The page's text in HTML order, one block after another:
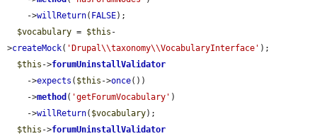
    ->
willReturn( FALSE);
$vocabulary = $this -
>createMock( 'Drupal\\taxonomy\\VocabularyInterface' );
$this ->forumUninstallValidator
    ->
expects ( $this ->once())
    ->
method ( 'getForumVocabulary' )
    ->
willReturn( $vocabulary);
$this ->forumUninstallValidator